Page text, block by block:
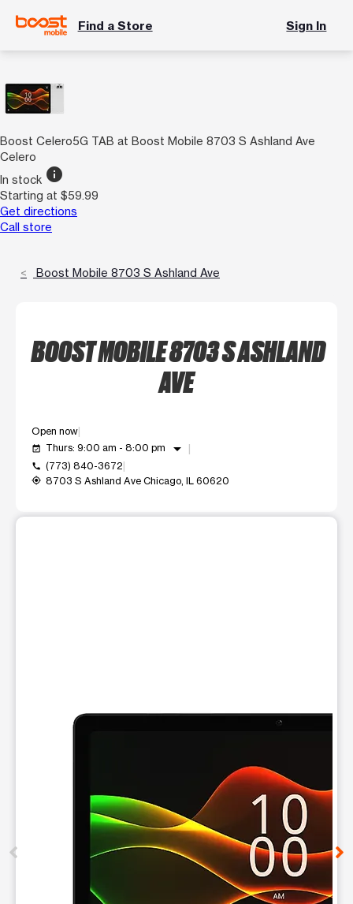
Find a Store Sign In
Boost Celero5G TAB at Boost Mobile 8703 S Ashland Ave
Celero
In stock info
Starting at $59.99
Get directions
Call store
Boost Mobile 8703 S Ashland Ave
BOOST MOBILE 8703 S ASHLAND
AVE
Open now
event_available Thurs: 9:00 am - 8:00 pm arrow_drop_down
call (773) 840-3672
my_location 8703 S Ashland Ave Chicago, IL 60620